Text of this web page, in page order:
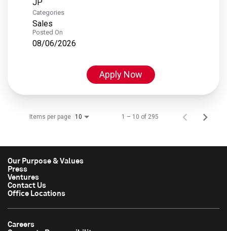
Categories
Sales
Posted On
08/06/2026
Apply Now
Items per page 10 1 – 10 of 295
Our Purpose & Values
Press
Ventures
Contact Us
Office Locations
Careers